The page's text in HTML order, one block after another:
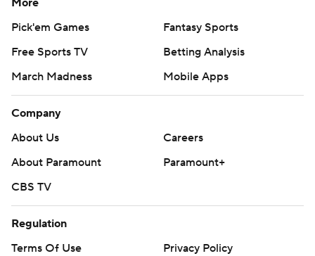
More
Pick'em Games
Fantasy Sports
Free Sports TV
Betting Analysis
March Madness
Mobile Apps
Company
About Us
Careers
About Paramount
Paramount+
CBS TV
Regulation
Terms Of Use
Privacy Policy